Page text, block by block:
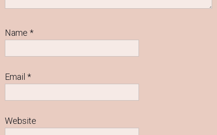
Name *
Email *
Website